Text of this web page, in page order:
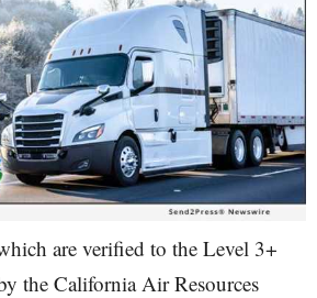
are verified to the Level 3+
the California Air Resources